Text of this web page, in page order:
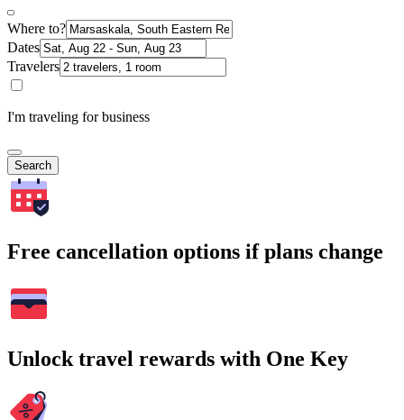
Where to?
Dates
Travelers
I'm traveling for business
Search
Free cancellation options if plans change
Unlock travel rewards with One Key